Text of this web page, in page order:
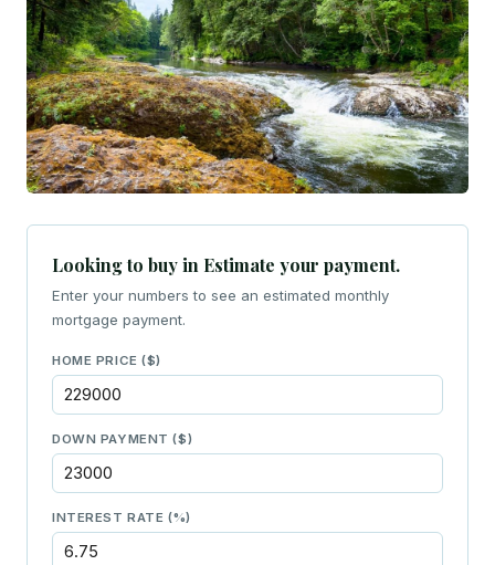
Looking to buy in Estimate your payment.
Enter your numbers to see an estimated monthly
mortgage payment.
HOME PRICE ($)
DOWN PAYMENT ($)
INTEREST RATE (%)